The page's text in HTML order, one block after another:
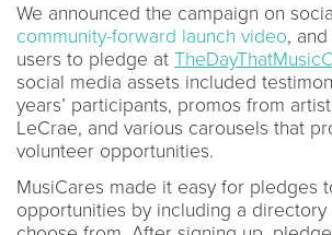
We announced the campaign on
community-forward launch video,
users to pledge at
social media assets included
years’ participants, promos from
LeCrae, and various carousels that
volunteer opportunities.
MusiCares made it easy for pledges
opportunities by including a